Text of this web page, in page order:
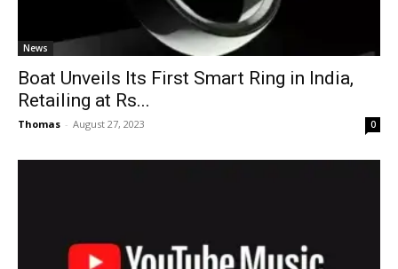
News
Boat Unveils Its First Smart Ring in India,
Retailing at Rs...
Thomas - August 27, 2023 0